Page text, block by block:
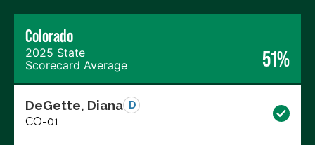
Colorado
2025 State
Scorecard Average
51%
DeGette, Diana D
CO-01